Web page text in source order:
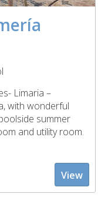
Limaria –
with wonderful
summer
and utility room.
View